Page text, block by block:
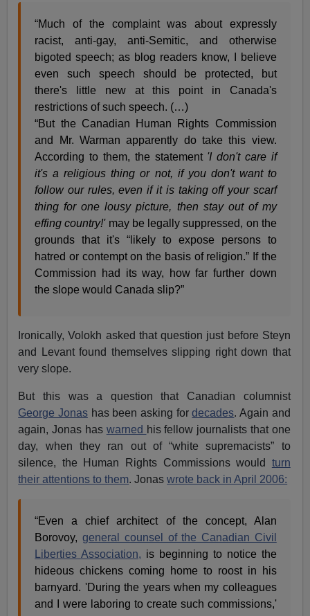
“Much of the complaint was about expressly
racist, anti-gay, anti-Semitic, and otherwise
bigoted speech; as blog readers know, I believe
even such speech should be protected, but
there's little new at this point in Canada's
restrictions of such speech. (…)
“But the Canadian Human Rights Commission
and Mr. Warman apparently do take this view.
According to them, the statement 'I don't care if
it's a religious thing or not, if you don't want to
follow our rules, even if it is taking off your scarf
thing for one lousy picture, then stay out of my
effing country!'may be legally suppressed, on the
grounds that it's “likely to expose persons to
hatred or contempt on the basis of religion.” If the
Commission had its way, how far further down
the slope would Canada slip?”
Ironically, Volokh asked that question just before Steyn
and Levant found themselves slipping right down that
very slope.
But this was a question that Canadian columnist
George Jonashas been asking fordecades. Again and
again, Jonas has warned his fellow journalists that one
day, when they ran out of “white supremacists” to
silence, the Human Rights Commissions would turn
their attentions to them. Jonaswrote back in April 2006:
“Even a chief architect of the concept, Alan
Borovoy, general counsel of the Canadian Civil
Liberties Association, is beginning to notice the
hideous chickens coming home to roost in his
barnyard. 'During the years when my colleagues
and I were laboring to create such commissions,'